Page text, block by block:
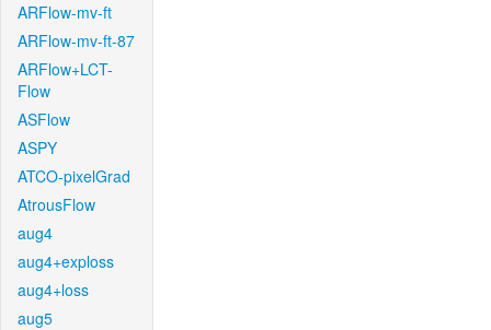
ARFlow-mv-ft
ARFlow-mv-ft-87
ARFlow+LCT-
Flow
ASFlow
ASPY
ATCO-pixelGrad
AtrousFlow
aug4
aug4+exploss
aug4+loss
aug5